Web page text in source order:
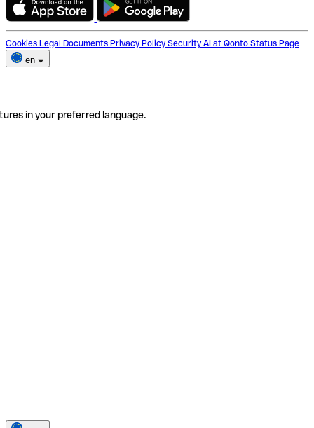
Cookies Legal Documents Privacy Policy Security AI at Qonto Status Page
en
in your preferred language.